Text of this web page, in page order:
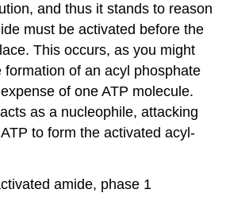
and thus it stands to reason
must be activated before the
This occurs, as you might
formation of an acyl phosphate
of one ATP molecule.
as a nucleophile, attacking
to form the activated acyl-
amide, phase 1